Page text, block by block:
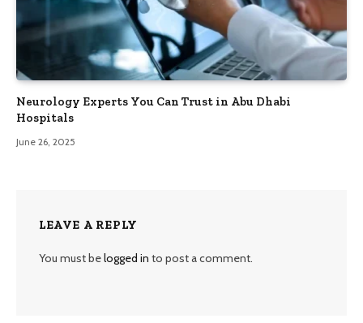
Neurology Experts You Can Trust in Abu Dhabi
Hospitals
June 26, 2025
LEAVE A REPLY
You must belogged in to post a comment.